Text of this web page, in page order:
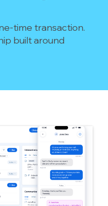
time transaction.
built around